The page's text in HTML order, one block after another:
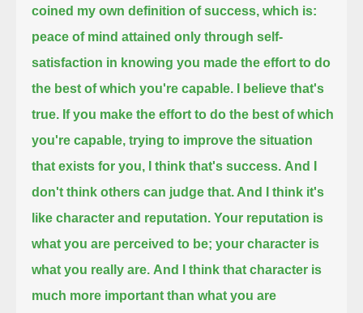
coined my own definition of success, which is:
peace of mind attained only through self-
satisfaction in knowing you made the effort to do
the best of which you're capable.
I believe that's
true. If you make the effort to do the best of which
you're capable, trying to improve the situation
that exists for you, I think that's success. And I
don't think others can judge that. And I think it's
like character and reputation. Your reputation is
what you are perceived to be; your character is
what you really are. And I think that character is
much more important than what you are